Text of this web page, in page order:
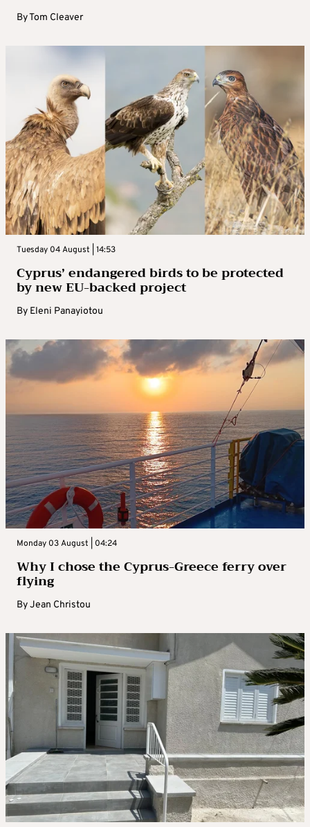
ByTom Cleaver
Tuesday 04 August | 14:53
Cyprus’ endangered birds to be protected
by new EU-backed project
By Eleni Panayiotou
Monday 03 August | 04:24
Why I chose the Cyprus-Greece ferry over
flying
ByJean Christou